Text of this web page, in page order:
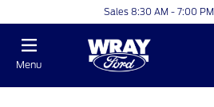
Sales 8:30 AM - 7:00 PM
Menu